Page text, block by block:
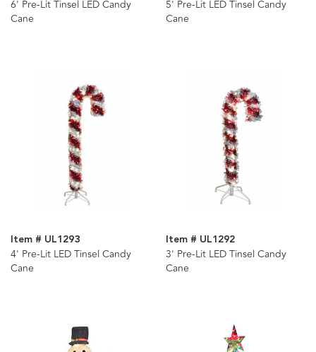
6' Pre-Lit Tinsel LED Candy
Cane
5' Pre-Lit LED Tinsel Candy
Cane
Item # UL1293
4' Pre-Lit LED Tinsel Candy
Cane
Item # UL1292
3' Pre-Lit LED Tinsel Candy
Cane